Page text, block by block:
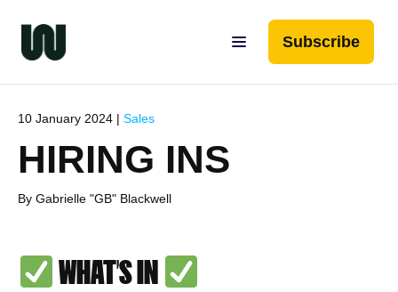
Subscribe
10 January 2024 | Sales
HIRING INS
By Gabrielle "GB" Blackwell
WHAT’S IN